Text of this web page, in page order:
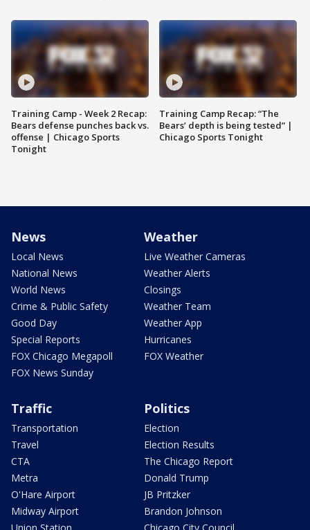
Training Camp - Week 2 Recap:
Bears defense punches back vs.
offense | Chicago Sports
Tonight
Training Camp Recap: “The
Bears’ depth is being tested” |
Chicago Sports Tonight
News
Local News
National News
World News
Crime & Public Safety
Good Day
Special Reports
FOX Chicago Megapoll
FOX News Sunday
Weather
Live Weather Cameras
Weather Alerts
Closings
Weather Team
Weather App
Hurricanes
FOX Weather
Traffic
Transportation
Travel
CTA
Metra
O'Hare Airport
Midway Airport
Politics
Election
Election Results
The Chicago Report
Donald Trump
JB Pritzker
Brandon Johnson